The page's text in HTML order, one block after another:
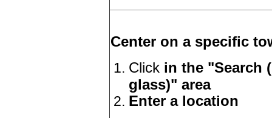
Center on a specific
Click in the "Search
glass)" area
Enter a location